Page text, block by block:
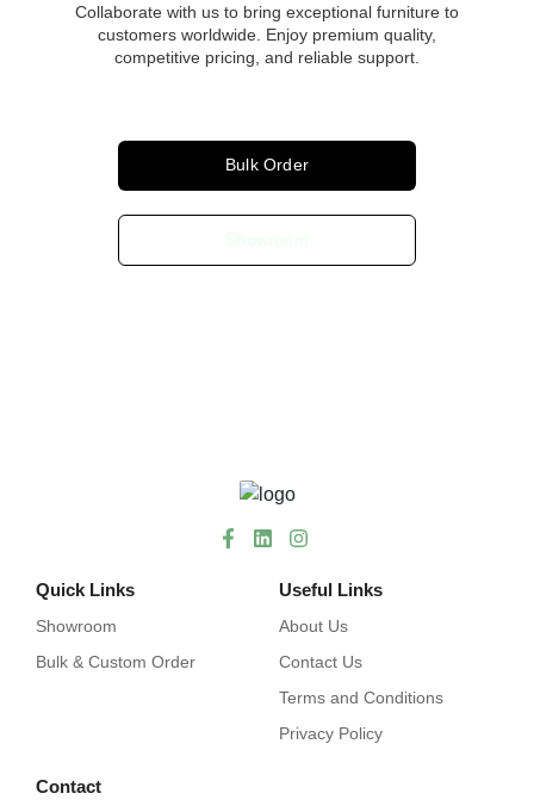
Collaborate with us to bring exceptional furniture to
customers worldwide. Enjoy premium quality,
competitive pricing, and reliable support.
Bulk Order
Showroom
Quick Links
Showroom
Bulk & Custom Order
Useful Links
About Us
Contact Us
Terms and Conditions
Privacy Policy
Contact